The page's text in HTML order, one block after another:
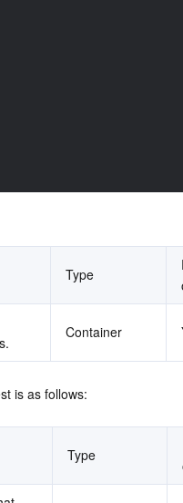
Type
Container
is as follows:
Type